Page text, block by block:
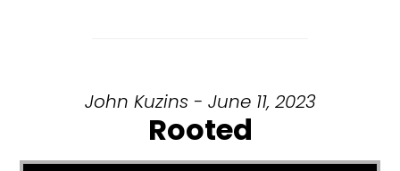
John Kuzins - June 11, 2023
Rooted